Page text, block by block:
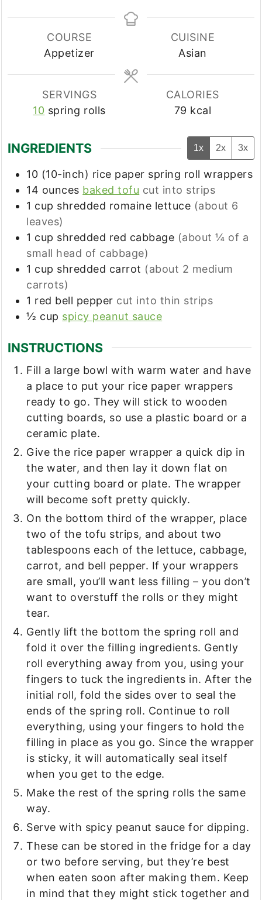
COURSE
Appetizer
CUISINE
Asian
SERVINGS
10 spring rolls
CALORIES
79 kcal
INGREDIENTS 1x 2x 3x
10 (10-inch) rice paper spring roll wrappers
14 ounces baked tofu cut into strips
1 cup shredded romaine lettuce (about 6
leaves)
1 cup shredded red cabbage (about ¼ of a
small head of cabbage)
1 cup shredded carrot (about 2 medium
carrots)
1 red bell pepper cut into thin strips
½ cup spicy peanut sauce
INSTRUCTIONS
Fill a large bowl with warm water and have
a place to put your rice paper wrappers
ready to go. They will stick to wooden
cutting boards, so use a plastic board or a
ceramic plate.
Give the rice paper wrapper a quick dip in
the water, and then lay it down flat on
your cutting board or plate. The wrapper
will become soft pretty quickly.
On the bottom third of the wrapper, place
two of the tofu strips, and about two
tablespoons each of the lettuce, cabbage,
carrot, and bell pepper. If your wrappers
are small, you’ll want less filling – you don’t
want to overstuff the rolls or they might
tear.
Gently lift the bottom the spring roll and
fold it over the filling ingredients. Gently
roll everything away from you, using your
fingers to tuck the ingredients in. After the
initial roll, fold the sides over to seal the
ends of the spring roll. Continue to roll
everything, using your fingers to hold the
filling in place as you go. Since the wrapper
is sticky, it will automatically seal itself
when you get to the edge.
Make the rest of the spring rolls the same
way.
Serve with spicy peanut sauce for dipping.
These can be stored in the fridge for a day
or two before serving, but they’re best
when eaten soon after making them. Keep
in mind that they might stick together and